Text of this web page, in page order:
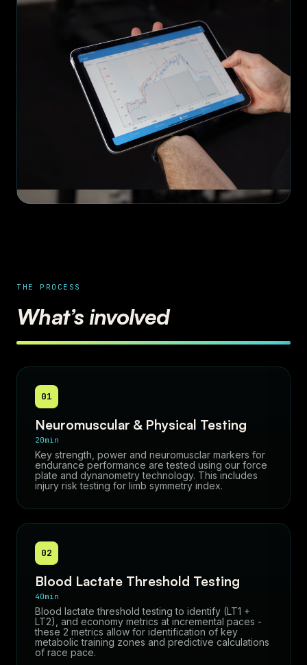
THE PROCESS
What’s involved
01
Neuromuscular & Physical Testing
20min
Key strength, power and neuromusclar markers for
endurance performance are tested using our force
plate and dynanometry technology. This includes
injury risk testing for limb symmetry index.
02
Blood Lactate Threshold Testing
40min
Blood lactate threshold testing to identify (LT1 +
LT2), and economy metrics at incremental paces -
these 2 metrics allow for identification of key
metabolic training zones and predictive calculations
of race pace.